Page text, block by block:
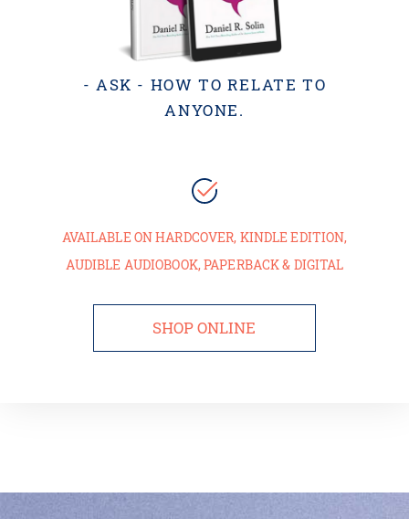
- ASK - HOW TO RELATE TO
ANYONE.
AVAILABLE ON HARDCOVER, KINDLE EDITION,
AUDIBLE AUDIOBOOK, PAPERBACK & DIGITAL
SHOP ONLINE